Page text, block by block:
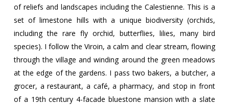
of reliefs and landscapes including the Calestienne. This is a
set of limestone hills with a unique biodiversity (orchids,
including the rare fly orchid, butterflies, lilies, many bird
species). I follow the Viroin, a calm and clear stream, flowing
through the village and winding around the green meadows
at the edge of the gardens. I pass two bakers, a butcher, a
grocer, a restaurant, a café, a pharmacy, and stop in front
of a 19th century 4-facade bluestone mansion with a slate